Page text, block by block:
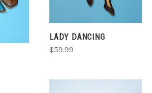
LADY DANCING
$59.99